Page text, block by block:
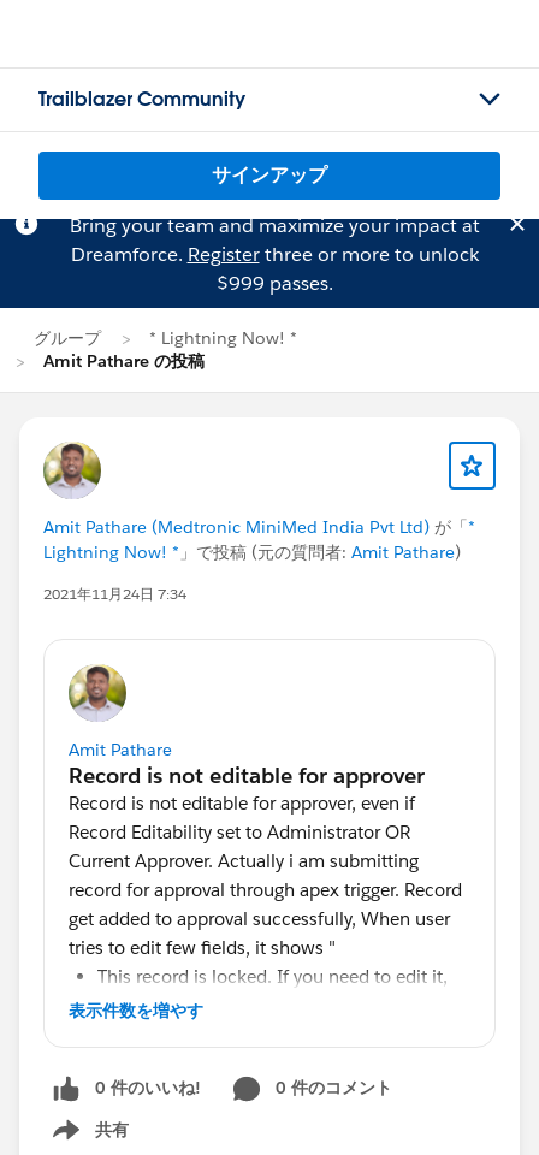
Trailblazer Community
サインアップ
Bring your team and maximize your impact at
Dreamforce. Registerthree or more to unlock
$999 passes.
グループ
* Lightning Now! *
Amit Pathare の投稿
Amit Pathare (Medtronic MiniMed India Pvt Ltd) が「*
Lightning Now! * 」で投稿 (元の質問者: Amit Pathare)
2021年11月24日 7:34
Amit Pathare
Record is not editable for approver, even if
Record Editability set to Administrator OR
Current Approver. Actually i am submitting
record for approval through apex trigger. Record
get added to approval successfully, When user
tries to edit few fields, it shows "
This record is locked. If you need to edit it,
contact your admin."
表示件数を増やす
0 件のいいね!
0 件のコメント
共有
Show menu